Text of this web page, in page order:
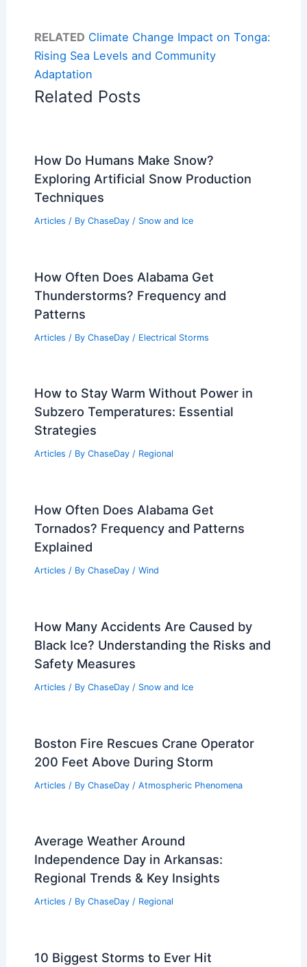
RELATED Climate Change Impact on Tonga:
Rising Sea Levels and Community
Adaptation
Related Posts
How Do Humans Make Snow?
Exploring Artificial Snow Production
Techniques
Articles / By ChaseDay / Snow and Ice
How Often Does Alabama Get
Thunderstorms? Frequency and
Patterns
Articles / By ChaseDay / Electrical Storms
How to Stay Warm Without Power in
Subzero Temperatures: Essential
Strategies
Articles / By ChaseDay / Regional
How Often Does Alabama Get
Tornados? Frequency and Patterns
Explained
Articles / By ChaseDay / Wind
How Many Accidents Are Caused by
Black Ice? Understanding the Risks and
Safety Measures
Articles / By ChaseDay / Snow and Ice
Boston Fire Rescues Crane Operator
200 Feet Above During Storm
Articles / By ChaseDay / Atmospheric Phenomena
Average Weather Around
Independence Day in Arkansas:
Regional Trends & Key Insights
Articles / By ChaseDay / Regional
10 Biggest Storms to Ever Hit